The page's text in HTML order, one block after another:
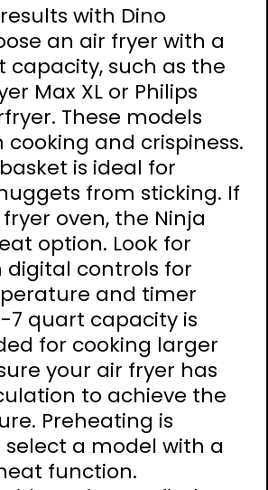
with Dino
an air fryer with a
capacity, such as the
Max XL or Philips
These models
cooking and crispiness.
is ideal for
from sticking. If
oven, the Ninja
option. Look for
digital controls for
and timer
7 quart capacity is
for cooking larger
your air fryer has
to achieve the
Preheating is
select a model with a
function.